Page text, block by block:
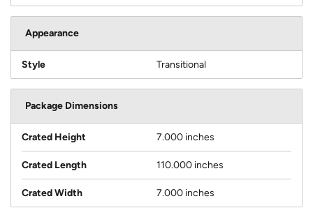
Appearance
Style Transitional
Package Dimensions
Crated Height 7.000 inches
Crated Length 110.000 inches
Crated Width 7.000 inches